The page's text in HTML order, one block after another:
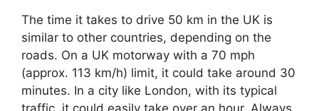
The time it takes to drive 50 km in the UK is
similar to other countries, depending on the
roads. On a UK motorway with a 70 mph
(approx. 113 km/h) limit, it could take around 30
minutes. In a city like London, with its typical